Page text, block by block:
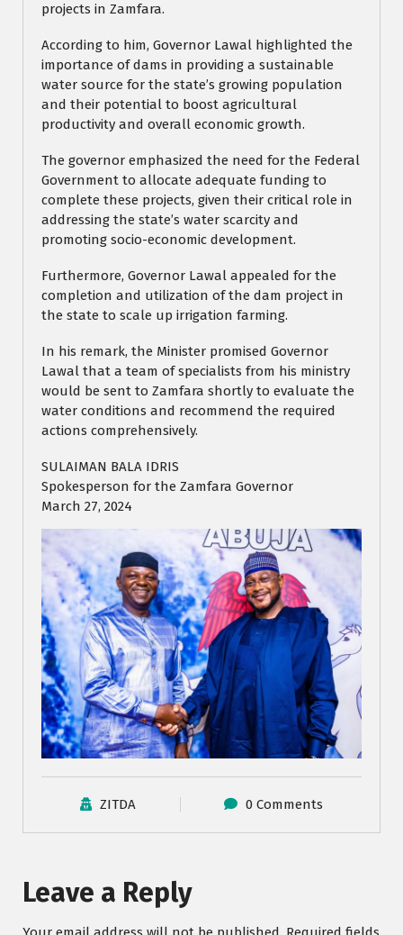
projects in Zamfara.
According to him, Governor Lawal highlighted the
importance of dams in providing a sustainable
water source for the state’s growing population
and their potential to boost agricultural
productivity and overall economic growth.
The governor emphasized the need for the Federal
Government to allocate adequate funding to
complete these projects, given their critical role in
addressing the state’s water scarcity and
promoting socio-economic development.
Furthermore, Governor Lawal appealed for the
completion and utilization of the dam project in
the state to scale up irrigation farming.
In his remark, the Minister promised Governor
Lawal that a team of specialists from his ministry
would be sent to Zamfara shortly to evaluate the
water conditions and recommend the required
actions comprehensively.
SULAIMAN BALA IDRIS
Spokesperson for the Zamfara Governor
March 27, 2024
ZITDA 0 Comments
Leave a Reply